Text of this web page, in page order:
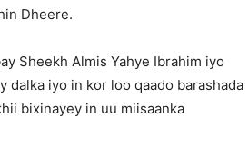
Dheere.
Sheekh Almis Yahye Ibrahim iyo
dalka iyo in kor loo qaado barashada
bixinayey in uu miisaanka